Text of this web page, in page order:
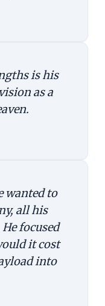
is his
as a
wanted to
all his
focused
it cost
into